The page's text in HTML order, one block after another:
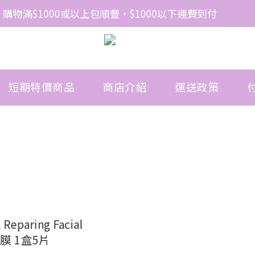
網站免費登記會員，會員優惠價於結帳時自動扣減
網站免費登記會員，會員優惠價於結帳時自動扣減
短期特價商品 商店介紹 運送政策